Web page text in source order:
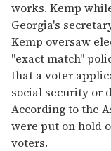
works. Kemp
Georgia's
Kemp oversaw
"exact match"
that a voter
social security or
According to the
were put on hold
voters.